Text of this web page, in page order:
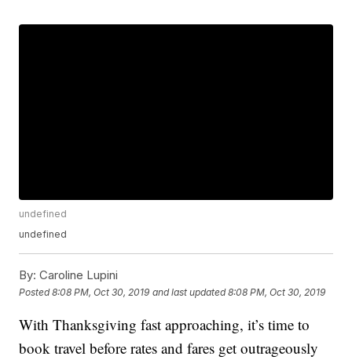
undefined
undefined
By: Caroline Lupini
Posted8:08 PM, Oct 30, 2019 and last updated 8:08 PM, Oct 30, 2019
With Thanksgiving fast approaching, it’s time to
book travel before rates and fares get outrageously